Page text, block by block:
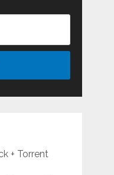
+ Torrent